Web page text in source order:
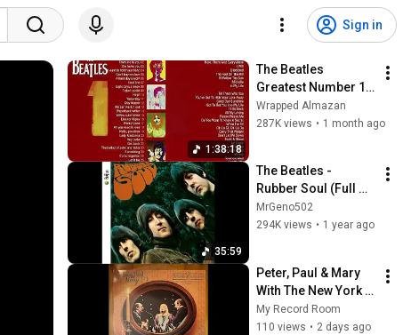
Sign in
1:38:18
The Beatles
Greatest Number 1
Hits
Wrapped Almazan
287K views • 1 month ago
35:59
The Beatles -
Rubber Soul (Full
Album)
MrGeno502
294K views • 1 year ago
Peter, Paul & Mary
With The New York
Choral Society* – A
Holiday Celebration
My Record Room
110 views • 2 days ago